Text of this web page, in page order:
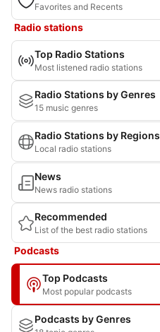
Favorites and Recents
Radio stations
Top Radio Stations
Most listened radio stations
Radio Stations by Genres
15 music genres
Radio Stations by Regions
Local radio stations
News
News radio stations
Recommended
List of the best radio stations
Podcasts
Top Podcasts
Most popular podcasts
Podcasts by Genres